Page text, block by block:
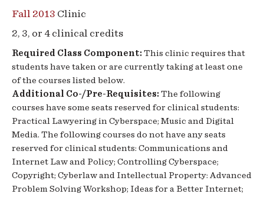
Fall 2013 Clinic
2, 3, or 4 clinical credits
Required Class Component:This clinic requires that
students have taken or are currently taking at least one
of the courses listed below.
Additional Co-/Pre-Requisites:The following
courses have some seats reserved for clinical students:
Practical Lawyering in Cyberspace; Music and Digital
Media. The following courses do not have any seats
reserved for clinical students: Communications and
Internet Law and Policy; Controlling Cyberspace;
Copyright; Cyberlaw and Intellectual Property: Advanced
Problem Solving Workshop; Ideas for a Better Internet;